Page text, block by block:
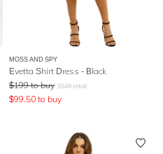
MOSS AND SPY
Evetta Shirt Dress - Black
$199 to buy $549 retail
$99.50 to buy